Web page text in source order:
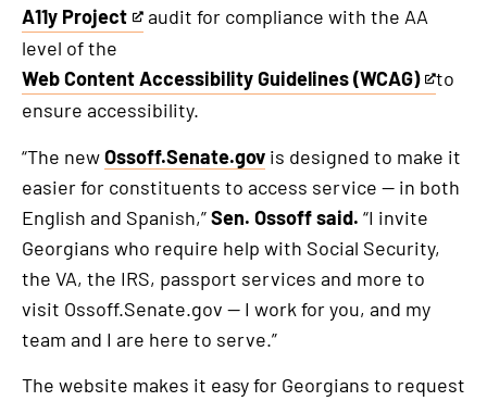
A11y Project
This
is
an
external
link
audit for compliance with the AA
level of the
Web Content Accessibility Guidelines (WCAG)
This
is
an
external
link
to
ensure accessibility.
“The newOssoff.Senate.gov is designed to make it
easier for constituents to access service — in both
English and Spanish,”Sen. Ossoff said. “I invite
Georgians who require help with Social Security,
the VA, the IRS, passport services and more to
visit Ossoff.Senate.gov — I work for you, and my
team and I are here to serve.”
The website makes it easy for Georgians to request